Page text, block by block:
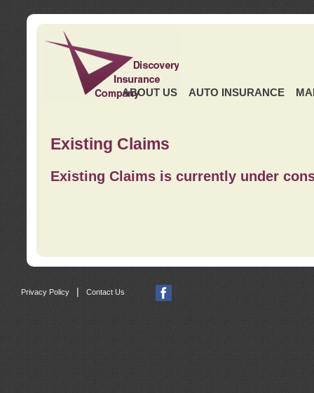
ABOUT US AUTO INSURANCE
Existing Claims
Existing Claims is currently under
Privacy Policy Contact Us